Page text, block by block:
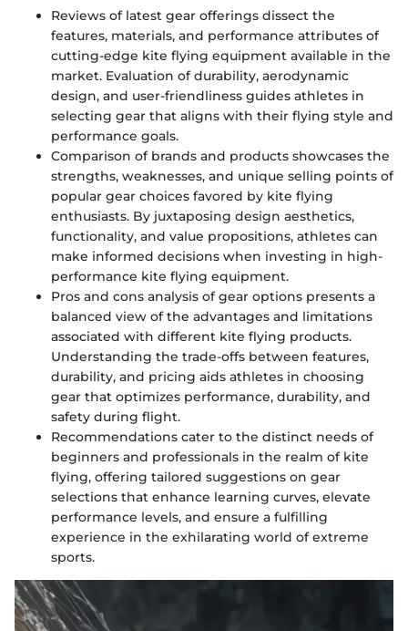
Reviews of latest gear offerings dissect the
features, materials, and performance attributes of
cutting-edge kite flying equipment available in the
market. Evaluation of durability, aerodynamic
design, and user-friendliness guides athletes in
selecting gear that aligns with their flying style and
performance goals.
Comparison of brands and products showcases the
strengths, weaknesses, and unique selling points of
popular gear choices favored by kite flying
enthusiasts. By juxtaposing design aesthetics,
functionality, and value propositions, athletes can
make informed decisions when investing in high-
performance kite flying equipment.
Pros and cons analysis of gear options presents a
balanced view of the advantages and limitations
associated with different kite flying products.
Understanding the trade-offs between features,
durability, and pricing aids athletes in choosing
gear that optimizes performance, durability, and
safety during flight.
Recommendations cater to the distinct needs of
beginners and professionals in the realm of kite
flying, offering tailored suggestions on gear
selections that enhance learning curves, elevate
performance levels, and ensure a fulfilling
experience in the exhilarating world of extreme
sports.